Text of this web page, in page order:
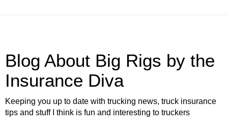
Blog About Big Rigs by the
Insurance Diva
Keeping you up to date with trucking news, truck insurance
tips and stuff I think is fun and interesting to truckers